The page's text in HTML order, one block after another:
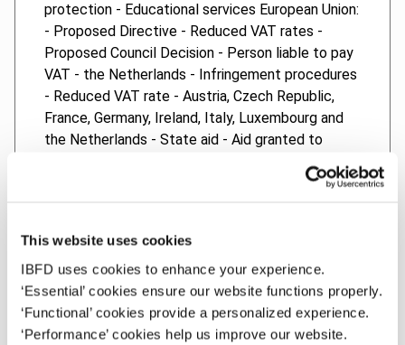
This website uses cookies
IBFD uses cookies to enhance your experience.
‘Essential’ cookies ensure our website functions properly.
‘Functional’ cookies provide a personalized experience.
‘Performance’ cookies help us improve our website.
protection - Educational services European Union:
- Proposed Directive - Reduced VAT rates -
Proposed Council Decision - Person liable to pay
VAT - the Netherlands - Infringement procedures
- Reduced VAT rate - Austria, Czech Republic,
France, Germany, Ireland, Italy, Luxembourg and
the Netherlands - State aid - Aid granted to
Olympic Airways - Greece - State aid - IRAP
deduction - Italy Questions from the European
Reimbursement of VAT in Poland - Cross-border
carousel fraud - Audio books - Condoms - Art and
VAT in Spain France: - Gifts and vouchers -
Infringement procedure - Reduced VAT rate
Germany: - Supplies of immovable property -